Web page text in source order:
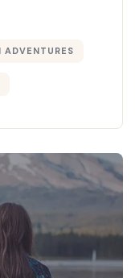
ADVENTURES